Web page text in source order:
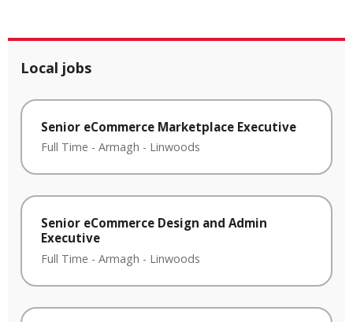
Local jobs
Senior eCommerce Marketplace Executive
Full Time - Armagh - Linwoods
Senior eCommerce Design and Admin
Executive
Full Time - Armagh - Linwoods